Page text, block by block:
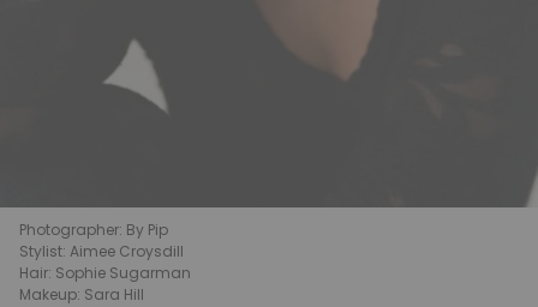
Photographer: By Pip
Stylist: Aimee Croysdill
Hair: Sophie Sugarman
Makeup: Sara Hill